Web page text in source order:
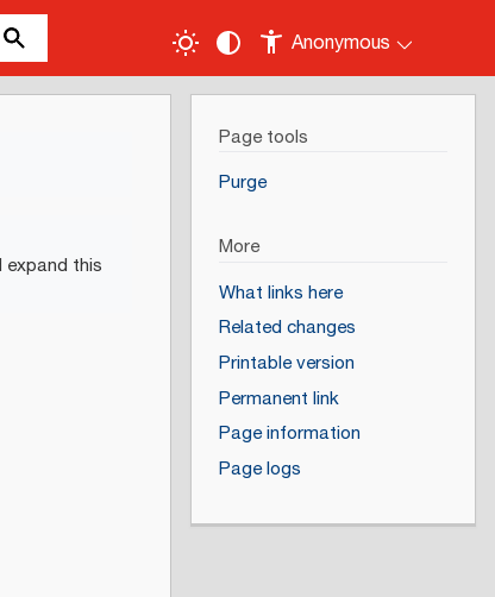
Anonymous
expand this
Page tools
Purge
More
What links here
Related changes
Printable version
Permanent link
Page information
Page logs